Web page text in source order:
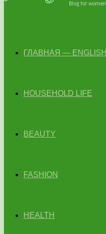
ГЛАВНАЯ — ENGLISH
HOUSEHOLD LIFE
BEAUTY
FASHION
HEALTH